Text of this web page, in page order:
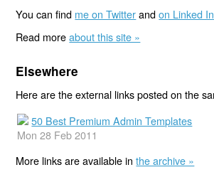
You can find me on Twitterandon Linked In
Read moreabout this site »
Elsewhere
Here are the external links posted on the
50 Best Premium Admin Templates
Mon 28 Feb 2011
More links are available inthe archive »